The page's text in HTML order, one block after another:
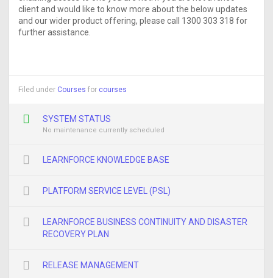
client and would like to know more about the below updates
and our wider product offering, please call 1300 303 318 for
further assistance.
Filed under Courses for courses
SYSTEM STATUS
No maintenance currently scheduled
LEARNFORCE KNOWLEDGE BASE
PLATFORM SERVICE LEVEL (PSL)
LEARNFORCE BUSINESS CONTINUITY AND DISASTER
RECOVERY PLAN
RELEASE MANAGEMENT